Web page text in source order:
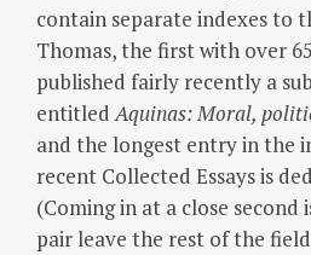
contain separate indexes to
Thomas, the first with over
published fairly recently a
entitledAquinas: Moral,
and the longest entry in the
recent Collected Essays is
(Coming in at a close
pair leave the rest of the